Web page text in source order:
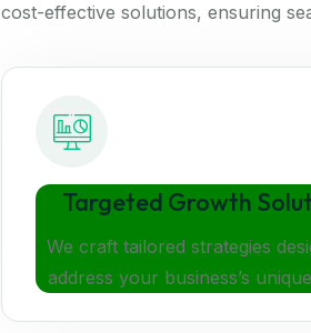
cost-effective solutions, ensuring
Targeted Growth
We craft tailored strategies
address your business’s